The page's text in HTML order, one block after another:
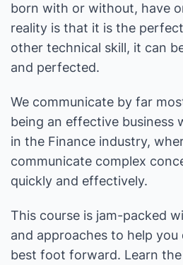
born with or without, have
reality is that it is the
other technical skill, it can
and perfected.
We communicate by far
being an effective business
in the Finance industry,
communicate complex
quickly and effectively.
This course is jam-packed
and approaches to help
best foot forward. Learn